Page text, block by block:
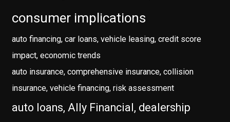
consumer implications
auto financing, car loans, vehicle leasing, credit score
impact, economic trends
auto insurance, comprehensive insurance, collision
insurance, vehicle financing, risk assessment
auto loans, Ally Financial, dealership